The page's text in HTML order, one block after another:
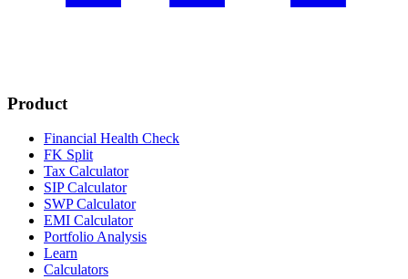
Product
Financial Health Check
FK Split
Tax Calculator
SIP Calculator
SWP Calculator
EMI Calculator
Portfolio Analysis
Learn
Calculators